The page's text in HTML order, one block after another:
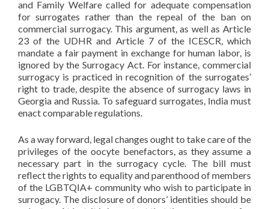
and Family Welfare called for adequate compensation
for surrogates rather than the repeal of the ban on
commercial surrogacy. This argument, as well as Article
23 of the UDHR and Article 7 of the ICESCR, which
mandate a fair payment in exchange for human labor, is
ignored by the Surrogacy Act. For instance, commercial
surrogacy is practiced in recognition of the surrogates’
right to trade, despite the absence of surrogacy laws in
Georgia and Russia. To safeguard surrogates, India must
enact comparable regulations.
As a way forward, legal changes ought to take care of the
privileges of the oocyte benefactors, as they assume a
necessary part in the surrogacy cycle. The bill must
reflect the rights to equality and parenthood of members
of the LGBTQIA+ community who wish to participate in
surrogacy. The disclosure of donors’ identities should be